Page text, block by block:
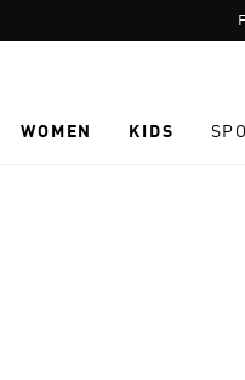
FREE
WOMEN KIDS